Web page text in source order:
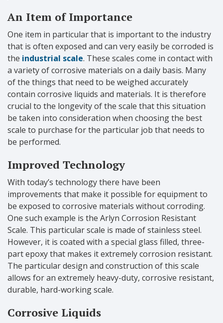
An Item of Importance
One item in particular that is important to the industry
that is often exposed and can very easily be corroded is
the industrial scale. These scales come in contact with
a variety of corrosive materials on a daily basis. Many
of the things that need to be weighed accurately
contain corrosive liquids and materials. It is therefore
crucial to the longevity of the scale that this situation
be taken into consideration when choosing the best
scale to purchase for the particular job that needs to
be performed.
Improved Technology
With today’s technology there have been
improvements that make it possible for equipment to
be exposed to corrosive materials without corroding.
One such example is the Arlyn Corrosion Resistant
Scale. This particular scale is made of stainless steel.
However, it is coated with a special glass filled, three-
part epoxy that makes it extremely corrosion resistant.
The particular design and construction of this scale
allows for an extremely heavy-duty, corrosive resistant,
durable, hard-working scale.
Corrosive Liquids